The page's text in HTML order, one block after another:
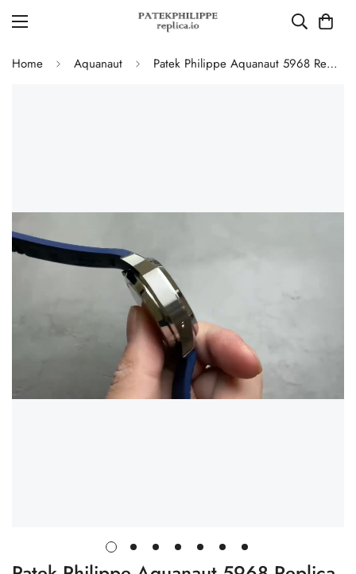
Home Aquanaut Patek Philippe Aquanaut 5968 Replica Blue Dial Chronograph Watch with Blue Rubber Strap and 904L Stainless Steel Case